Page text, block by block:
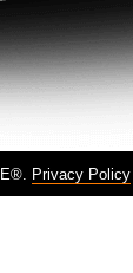
Privacy Policy